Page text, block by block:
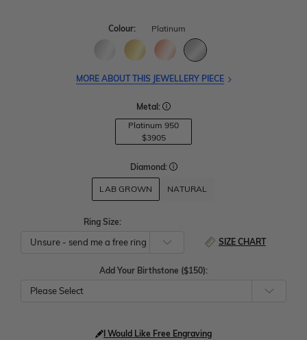
Colour: Platinum
MORE ABOUT THIS JEWELLERY PIECE
Metal:
Platinum 950
$3905
Diamond:
LAB GROWN NATURAL
Ring Size:
SIZE CHART
Add Your Birthstone ($150):
Please Select
I Would Like Free Engraving